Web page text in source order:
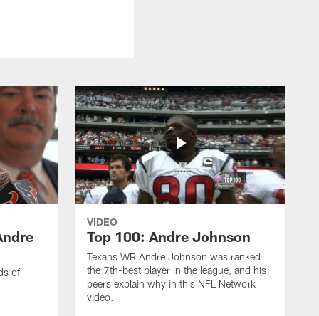
of
VIDEO
Top 100: Andre Johnson
Texans WR Andre Johnson was ranked
the 7th-best player in the league, and his
peers explain why in this NFL Network
video.